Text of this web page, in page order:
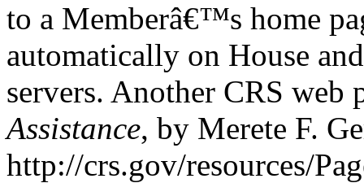
to a Memberâ€™s home
automatically on House
servers. Another CRS web
Assistance, by Merete F.
http://crs.gov/resources/